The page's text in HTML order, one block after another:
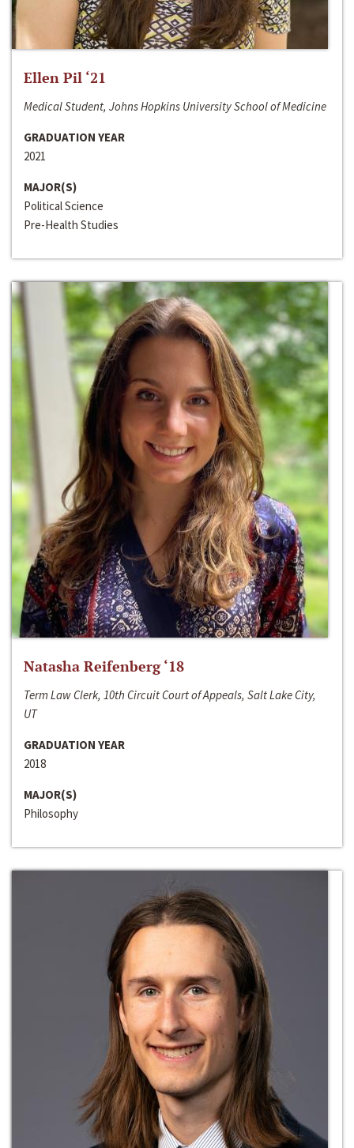
Ellen Pil ‘21
Medical Student, Johns Hopkins University School of Medicine
GRADUATION YEAR
2021
MAJOR(S)
Political Science
Pre-Health Studies
Natasha Reifenberg ‘18
Term Law Clerk, 10th Circuit Court of Appeals, Salt Lake City,
UT
GRADUATION YEAR
2018
MAJOR(S)
Philosophy